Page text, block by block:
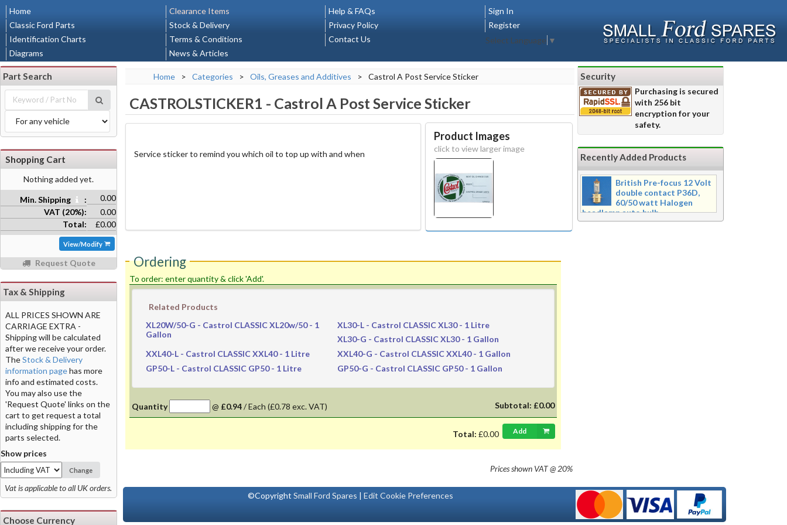
Home
Classic Ford Parts
Identification Charts
Diagrams
Clearance Items
Stock & Delivery
Terms & Conditions
News & Articles
Help & FAQs
Privacy Policy
Contact Us
Sign In
Register
Select Language ▼
Home > Categories > Oils, Greases and Additives > Castrol A Post Service Sticker
CASTROLSTICKER1 - Castrol A Post Service Sticker
Service sticker to remind you which oil to top up with and when
Product Images
click to view larger image
Ordering
To order: enter quantity & click 'Add'.
Related Products
XL20W/50-G - Castrol CLASSIC XL20w/50 - 1
Gallon
XL30-L- Castrol CLASSIC XL30 - 1 Litre
XL30-G - Castrol CLASSIC XL30 - 1 Gallon
XXL40-L- Castrol CLASSIC XXL40 - 1 Litre XXL40-G - Castrol CLASSIC XXL40 - 1 Gallon
GP50-L- Castrol CLASSIC GP50 - 1 Litre GP50-G - Castrol CLASSIC GP50 - 1 Gallon
Quantity @ £0.94/Each (£0.78 exc. VAT) Subtotal: £0.00
Total: £0.00 Add
Prices shown VAT @ 20%
Part Search
Shopping Cart
Nothing added yet.
Min. Shipping :
0.00
VAT (20%):
0.00
Total:
£0.00
View/Modify
Request Quote
Tax & Shipping
ALL PRICES SHOWN ARE
CARRIAGE EXTRA -
Shipping will be calculated
after we receive your order.
TheStock & Delivery
information pagehas more
info and estimated costs.
You may also use the
'Request Quote' links on the
cart to get request a total
including shipping for the
parts selected.
Show prices
Change
Vat is applicable to all UK orders.
Choose Currency
Security
Purchasing is secured
with 256 bit
encryption for your
safety.
Recently Added Products
British Pre-focus 12 Volt
double contact P36D,
60/50 watt Halogen
headlamp auto bulb
Pre-focus type 12 volt double
©CopyrightSmall Ford Spares |Edit Cookie Preferences